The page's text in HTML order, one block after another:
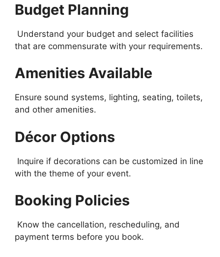
Budget Planning
Understand your budget and select facilities
that are commensurate with your requirements.
Amenities Available
Ensure sound systems, lighting, seating, toilets,
and other amenities.
Décor Options
Inquire if decorations can be customized in line
with the theme of your event.
Booking Policies
Know the cancellation, rescheduling, and
payment terms before you book.